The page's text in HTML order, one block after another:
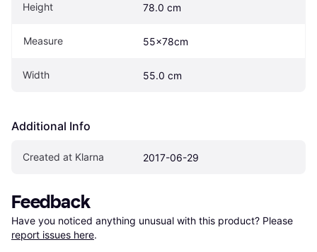
Height 78.0 cm
Measure 55x78cm
Width 55.0 cm
Additional Info
Created at Klarna 2017-06-29
Feedback
Have you noticed anything unusual with this product? Please
report issues here.